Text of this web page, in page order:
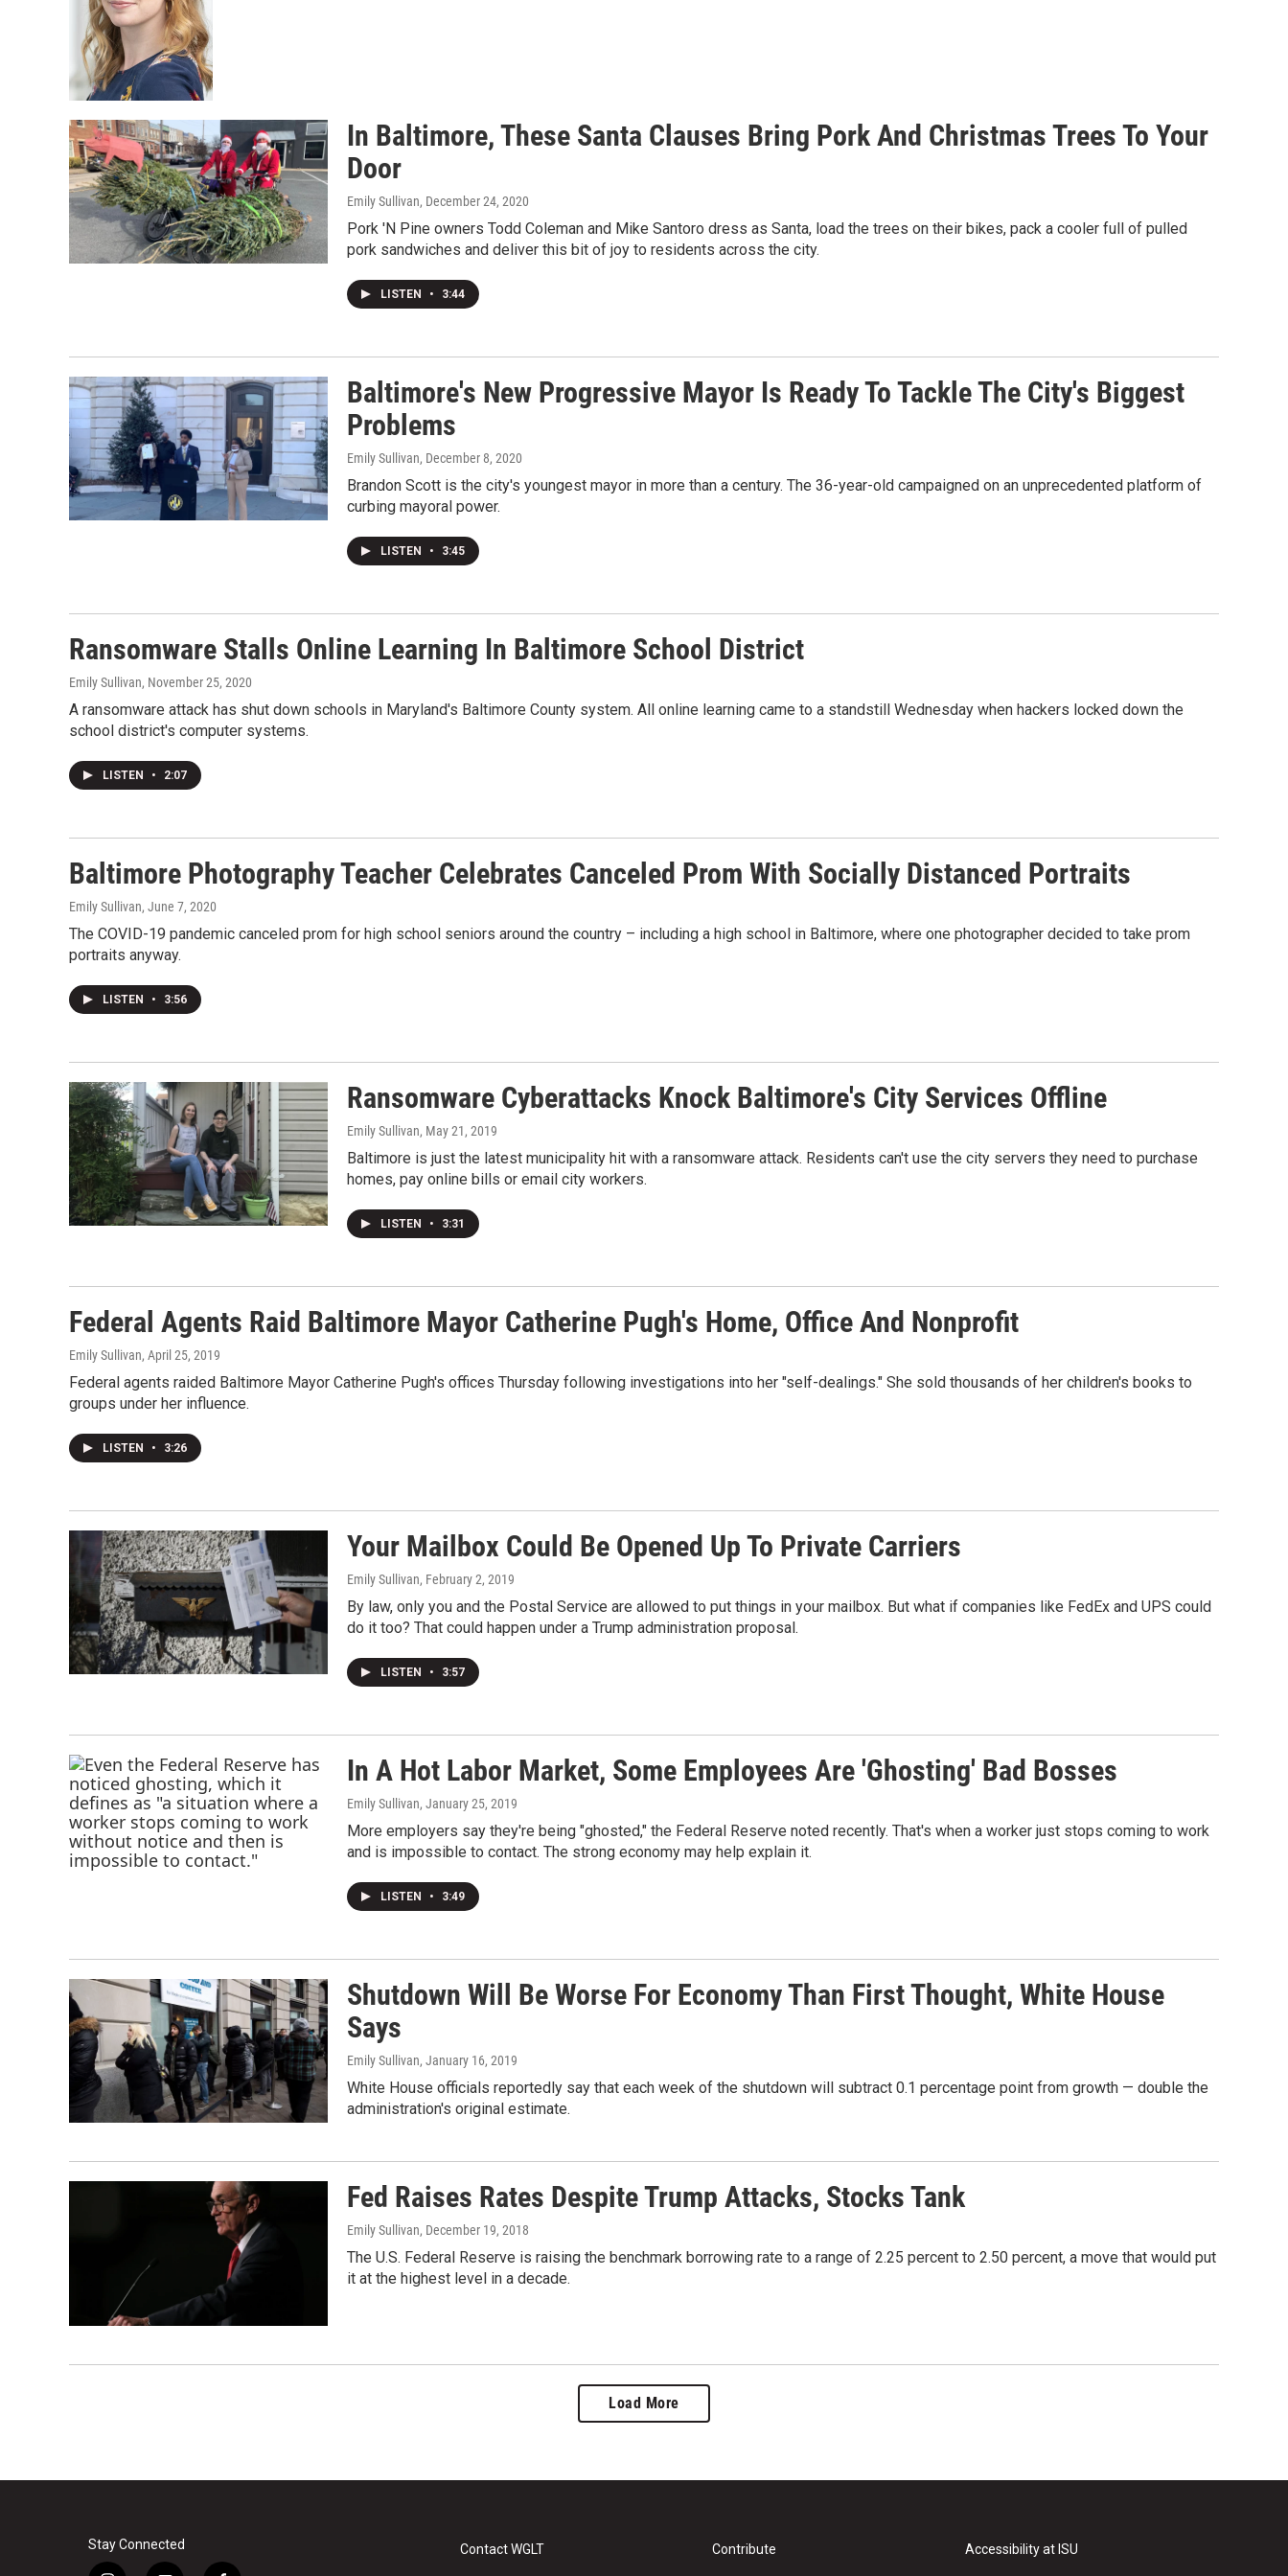
In Baltimore, These Santa Clauses Bring Pork And Christmas Trees To Your
Door
Emily Sullivan, December 24, 2020
Pork 'N Pine owners Todd Coleman and Mike Santoro dress as Santa, load the trees on their bikes, pack a cooler full of pulled
pork sandwiches and deliver this bit of joy to residents across the city.
LISTEN • 3:44
Baltimore's New Progressive Mayor Is Ready To Tackle The City's Biggest
Problems
Emily Sullivan, December 8, 2020
Brandon Scott is the city's youngest mayor in more than a century. The 36-year-old campaigned on an unprecedented platform of
curbing mayoral power.
LISTEN • 3:45
Ransomware Stalls Online Learning In Baltimore School District
Emily Sullivan, November 25, 2020
A ransomware attack has shut down schools in Maryland's Baltimore County system. All online learning came to a standstill Wednesday when hackers locked down the
school district's computer systems.
LISTEN • 2:07
Baltimore Photography Teacher Celebrates Canceled Prom With Socially Distanced Portraits
Emily Sullivan, June 7, 2020
The COVID-19 pandemic canceled prom for high school seniors around the country – including a high school in Baltimore, where one photographer decided to take prom
portraits anyway.
LISTEN • 3:56
Ransomware Cyberattacks Knock Baltimore's City Services Offline
Emily Sullivan, May 21, 2019
Baltimore is just the latest municipality hit with a ransomware attack. Residents can't use the city servers they need to purchase
homes, pay online bills or email city workers.
LISTEN • 3:31
Federal Agents Raid Baltimore Mayor Catherine Pugh's Home, Office And Nonprofit
Emily Sullivan, April 25, 2019
Federal agents raided Baltimore Mayor Catherine Pugh's offices Thursday following investigations into her "self-dealings." She sold thousands of her children's books to
groups under her influence.
LISTEN • 3:26
Your Mailbox Could Be Opened Up To Private Carriers
Emily Sullivan, February 2, 2019
By law, only you and the Postal Service are allowed to put things in your mailbox. But what if companies like FedEx and UPS could
do it too? That could happen under a Trump administration proposal.
LISTEN • 3:57
In A Hot Labor Market, Some Employees Are 'Ghosting' Bad Bosses
Emily Sullivan, January 25, 2019
More employers say they're being "ghosted," the Federal Reserve noted recently. That's when a worker just stops coming to work
and is impossible to contact. The strong economy may help explain it.
LISTEN • 3:49
Shutdown Will Be Worse For Economy Than First Thought, White House
Says
Emily Sullivan, January 16, 2019
White House officials reportedly say that each week of the shutdown will subtract 0.1 percentage point from growth — double the
administration's original estimate.
Fed Raises Rates Despite Trump Attacks, Stocks Tank
Emily Sullivan, December 19, 2018
The U.S. Federal Reserve is raising the benchmark borrowing rate to a range of 2.25 percent to 2.50 percent, a move that would put
it at the highest level in a decade.
Load More
Stay Connected Contact WGLT Contribute Accessibility at ISU